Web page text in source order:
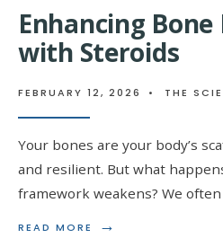
Enhancing
with Steroids
FEBRUARY 12, 2026 • THE
Your bones are your body’s
and resilient. But what
framework weakens? We
READ MORE →
READ